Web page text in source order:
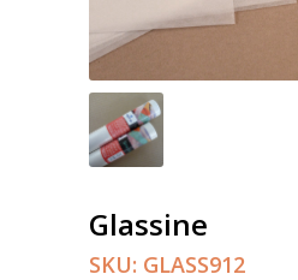
Glassine
SKU: GLASS912